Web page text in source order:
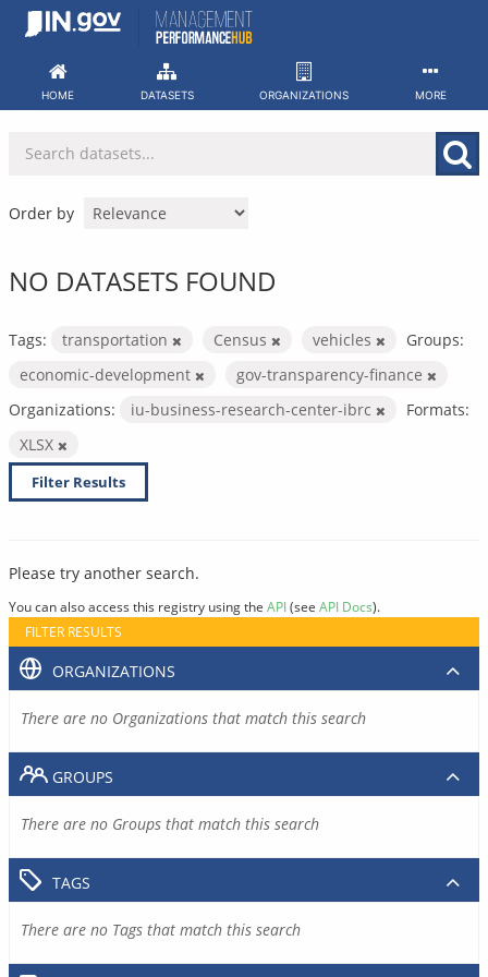
Skip
HOME DATASETS ORGANIZATIONS MORE
Order by
NO DATASETS FOUND
Tags: transportation Census vehicles
Groups:
economic-development
gov-transparency-finance
Organizations:
iu-business-research-center-ibrc
Formats:
XLSX
Filter Results
Please try another search.
You can also access this registry using the API(see API Docs).
FILTER RESULTS
ORGANIZATIONS
There are no Organizations that match this search
GROUPS
There are no Groups that match this search
TAGS
There are no Tags that match this search